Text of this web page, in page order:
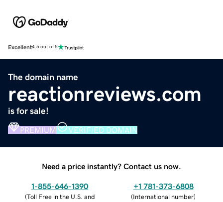
Excellent4.5 out of 5
The domain name
reactionreviews.com
is for sale!
PREMIUM VERIFIED DOMAIN
Need a price instantly? Contact us now.
1-855-646-1390
(Toll Free in the U.S. and
+1 781-373-6808
(International number)